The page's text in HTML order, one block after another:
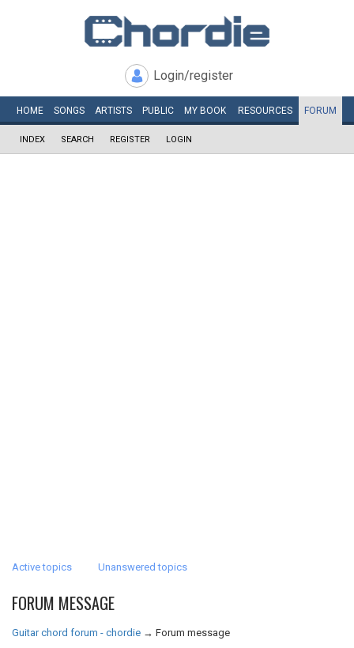
Login/register
HOME SONGS ARTISTS PUBLIC MY BOOK RESOURCES FORUM
INDEX SEARCH REGISTER LOGIN
Active topics Unanswered topics
FORUM MESSAGE
Guitar chord forum - chordie → Forum message